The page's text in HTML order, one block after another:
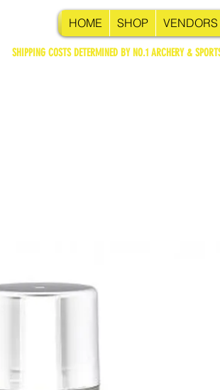
HOME SHOP VENDORS
SHIPPING COSTS DETERMINED BY NO.1 ARCHERY &